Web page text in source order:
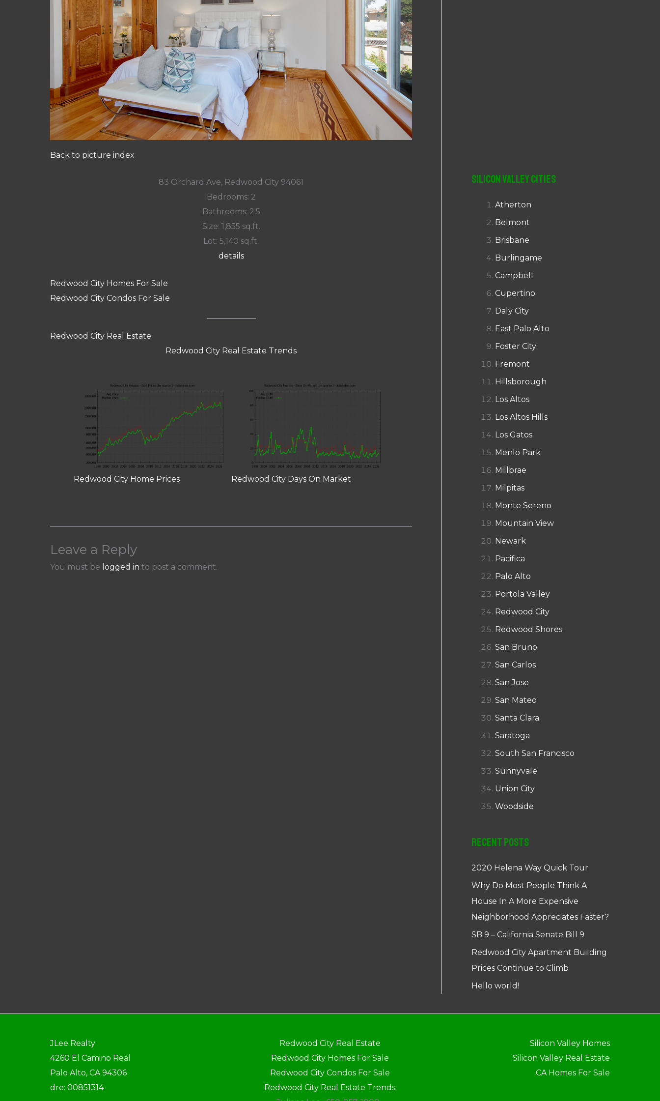
Back to picture index
83 Orchard Ave, Redwood City 94061
Bedrooms: 2
Bathrooms: 2.5
Size: 1,855 sq.ft.
Lot: 5,140 sq.ft.
details
Redwood City Homes For Sale
Redwood City Condos For Sale
Redwood City Real Estate
Redwood City Real Estate Trends
Redwood City Home Prices Redwood City Days On Market
Leave a Reply
You must be logged in to post a comment.
Silicon Valley Cities
Atherton
Belmont
Brisbane
Burlingame
Campbell
Cupertino
Daly City
East Palo Alto
Foster City
Fremont
Hillsborough
Los Altos
Los Altos Hills
Los Gatos
Menlo Park
Millbrae
Milpitas
Monte Sereno
Mountain View
Newark
Pacifica
Palo Alto
Portola Valley
Redwood City
Redwood Shores
San Bruno
San Carlos
San Jose
San Mateo
Santa Clara
Saratoga
South San Francisco
Sunnyvale
Union City
Woodside
Recent Posts
2020 Helena Way Quick Tour
Why Do Most People Think A
House In A More Expensive
Neighborhood Appreciates Faster?
SB 9 – California Senate Bill 9
Redwood City Apartment Building
Prices Continue to Climb
Hello world!
JLee Realty
4260 El Camino Real
Palo Alto, CA 94306
dre: 00851314
Redwood City Real Estate
Redwood City Homes For Sale
Redwood City Condos For Sale
Redwood City Real Estate Trends
Silicon Valley Homes
Silicon Valley Real Estate
CA Homes For Sale